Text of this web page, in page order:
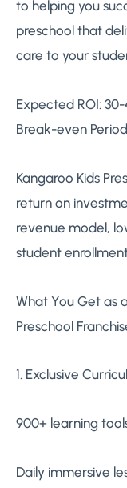
to helping you
preschool that
care to your
Expected ROI: 30-
Break-even
Kangaroo Kids
return on
revenue model,
student
What You Get as
Preschool
1. Exclusive
900+ learning
Daily immersive